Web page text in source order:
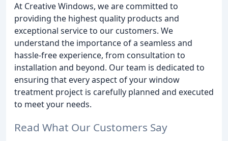
At Creative Windows, we are committed to
providing the highest quality products and
exceptional service to our customers. We
understand the importance of a seamless and
hassle-free experience, from consultation to
installation and beyond. Our team is dedicated to
ensuring that every aspect of your window
treatment project is carefully planned and executed
to meet your needs.
Read What Our Customers Say